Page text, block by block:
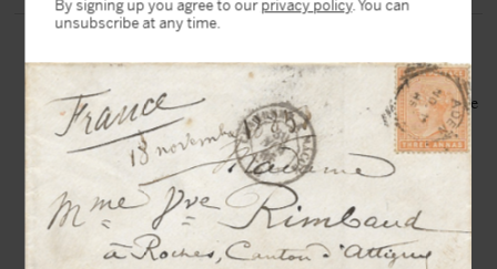
Arouet, dit (1694-1778)
Autograph letter signed « de Voltaire
» to George-Conrad Walther
Château de Lunéville, 6th April
1748, 3 p. in-8°
Forgive a man who is a friend of
peace this warmth he puts into
By signing up you agree to ourprivacy policy. You can
unsubscribe at any time.